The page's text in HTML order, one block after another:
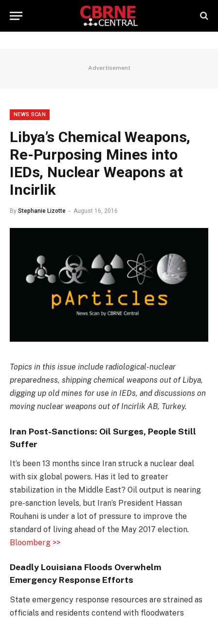
Advertisement
NEWS SCAN
Libya’s Chemical Weapons,
Re-Purposing Mines into
IEDs, Nuclear Weapons at
Incirlik
By Stephanie Lizotte August 16, 2016
Topics in this issue include radiological-nuclear
preparedness, shipping chemical weapons out of Libya,
digging up old mines for use in IEDs, and discussions on
moving nuclear weapons out of Incirlik AB, Turkey.
Iran Post-Sanctions: Oil Surges, People Still
Suffer
It’s been 13 months since Iran struck a nuclear deal
with six global powers. Has it led to greater
stabilization in the Middle East? Oil output is nearing
pre-sanction levels, but Iran’s President Hassan
Rouhani is under a lot of pressure to improve the
standard of living ahead of the May 2017 election.
Bloomberg >>
Deadly Louisiana Floods Overwhelm
Emergency Response Efforts
State emergency response resources are strained as
officials and residents contend with floodwaters